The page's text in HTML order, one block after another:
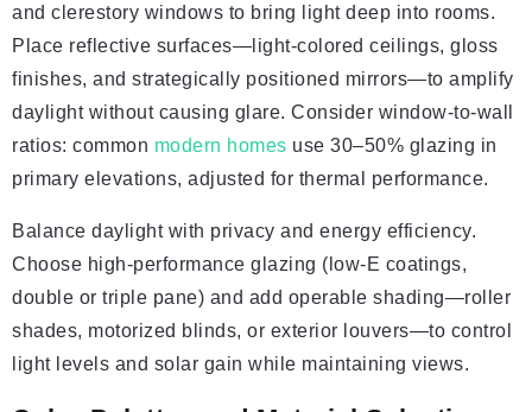
and clerestory windows to bring light deep into rooms.
Place reflective surfaces—light-colored ceilings, gloss
finishes, and strategically positioned mirrors—to amplify
daylight without causing glare. Consider window-to-wall
ratios: common modern homes use 30–50% glazing in
primary elevations, adjusted for thermal performance.
Balance daylight with privacy and energy efficiency.
Choose high-performance glazing (low-E coatings,
double or triple pane) and add operable shading—roller
shades, motorized blinds, or exterior louvers—to control
light levels and solar gain while maintaining views.